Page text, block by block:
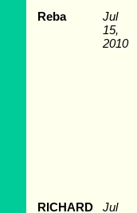
Reba
Jul
15,
2010
RICHARD
Jul